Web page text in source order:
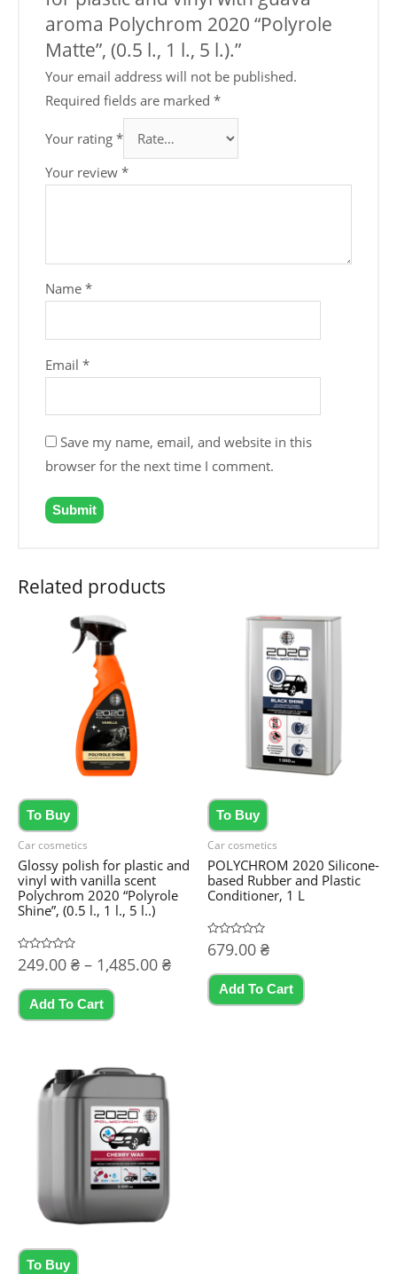
aroma Polychrom 2020 “Polyrole
Matte”, (0.5 l., 1 l., 5 l.).”
Your email address will not be published.
Required fields are marked*
Your rating*
Your review*
Name*
Email*
Save my name, email, and website in this
browser for the next time I comment.
Related products
To Buy
Car cosmetics
Glossy polish for plastic and
vinyl with vanilla scent
Polychrom 2020 “Polyrole
Shine”, (0.5 l., 1 l., 5 l..)
Rated
0
of
249.00 ₴ – 1,485.00 ₴Price
range:
249.00 ₴
Add To Cart
This
product
multiple
variants.
The
options
may
be
chosen
To Buy
Car cosmetics
POLYCHROM 2020 Silicone-
based Rubber and Plastic
Conditioner, 1 L
Rated
0
of
679.00 ₴
Add To Cart
To Buy